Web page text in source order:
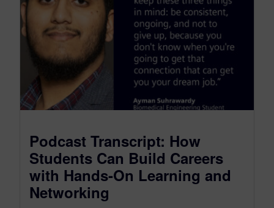
Podcast Transcript: How
Students Can Build Careers
with Hands-On Learning and
Networking